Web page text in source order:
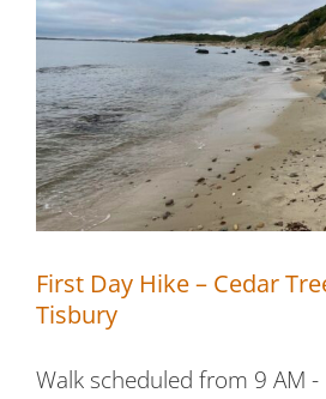
First Day Hike – Cedar
Tisbury
First Day Hike – Cedar
Tisbury
Walk scheduled from 9 AM -